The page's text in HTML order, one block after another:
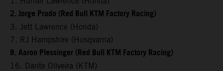
2. Jorge Prado (Red Bull KTM Factory Racing)
3. Jett Lawrence (Honda)
7. RJ Hampshire (Husqvarna)
8. Aaron Plessinger (Red Bull KTM Factory Racing)
16. Dante Oliveira (KTM)